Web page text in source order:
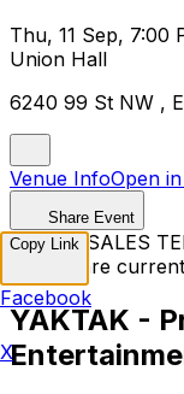
Thu, 11 Sep, 7:00
Union Hall
6240 99 St NW ,
Venue InfoOpen
Share Event
TICKET SALES
Tickets are
YAKTAK -
Copy Link
Facebook
X